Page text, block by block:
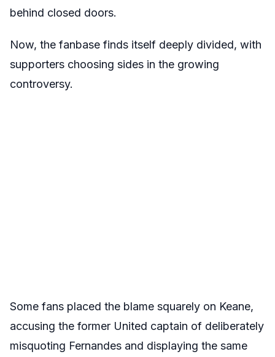
behind closed doors.
Now, the fanbase finds itself deeply divided, with
supporters choosing sides in the growing
controversy.
Some fans placed the blame squarely on Keane,
accusing the former United captain of deliberately
misquoting Fernandes and displaying the same